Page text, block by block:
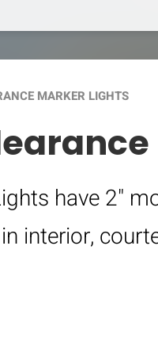
MARKER LIGHTS
have 2"
interior,